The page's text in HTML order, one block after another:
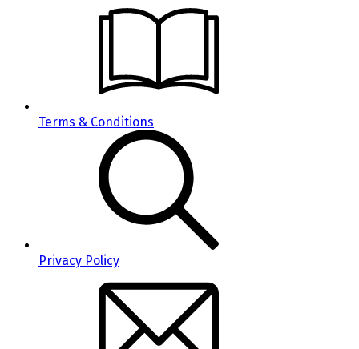
Terms & Conditions
Privacy Policy